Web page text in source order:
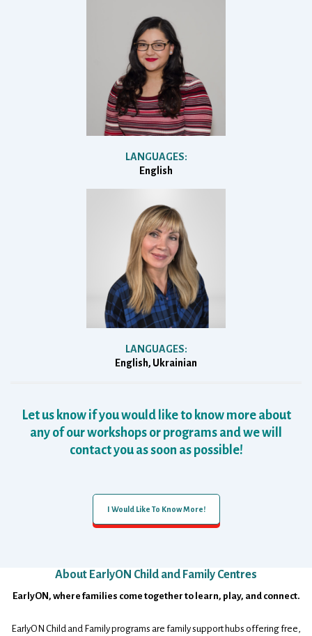
LANGUAGES:
English
LANGUAGES:
English, Ukrainian
Let us know if you would like to know more about
any of our workshops or programs and we will
contact you as soon as possible!
I Would Like To Know More!
About EarlyON Child and Family Centres
EarlyON, where families come together to learn, play, and connect.
EarlyON Child and Family programs are family support hubs offering free,